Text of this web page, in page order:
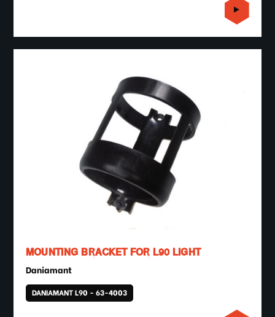
MOUNTING BRACKET FOR L90 LIGHT
Daniamant
DANIAMANT L90 - 63-4003